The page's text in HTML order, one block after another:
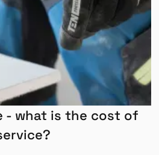
- what is the cost of